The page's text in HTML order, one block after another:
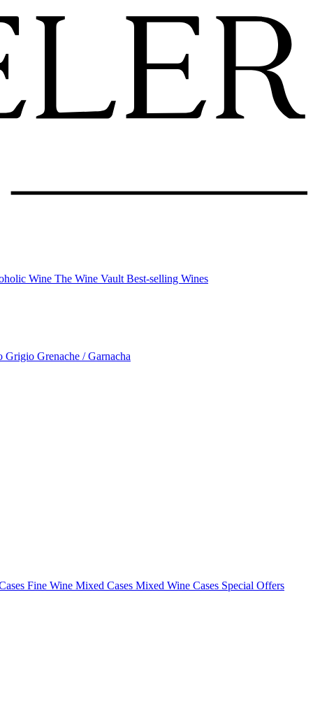
Wine The Wine Vault Best-selling Wines
Grigio Grenache / Garnacha
Fine Wine Mixed Cases Mixed Wine Cases Special Offers